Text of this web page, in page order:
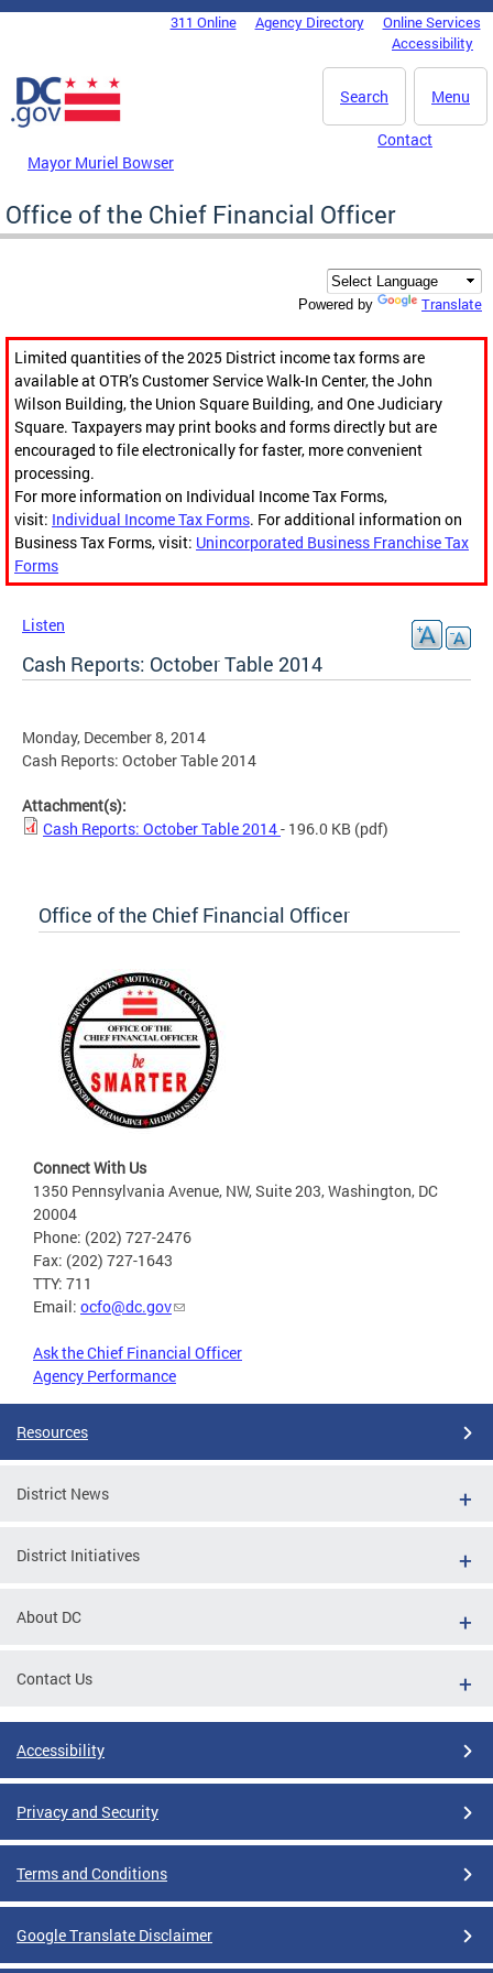
Skip to main content
DC Agency Top Menu311 Online Agency Directory
Online Services
Accessibility
Menu
Search
Mayor Muriel Bowser
Contact
Office of the Chief Financial Officer
Powered by Translate
Limited quantities of the 2025 District income tax forms are
available at OTR’s Customer Service Walk-In Center, the John
Wilson Building, the Union Square Building, and One Judiciary
Square. Taxpayers may print books and forms directly but are
encouraged to file electronically for faster, more convenient
processing.
For more information on Individual Income Tax Forms,
visit: Individual Income Tax Forms. For additional information on
Business Tax Forms, visit: Unincorporated Business Franchise Tax
Forms
Listen
Cash Reports: October Table 2014
Monday, December 8, 2014
Cash Reports: October Table 2014
Attachment(s):
Cash Reports: October Table 2014- 196.0 KB (pdf)
Office of the Chief Financial Officer
Connect With Us
1350 Pennsylvania Avenue, NW, Suite 203, Washington, DC
20004
Phone: (202) 727-2476
Fax: (202) 727-1643
TTY: 711
Email: ocfo@dc.gov
Ask the Chief Financial Officer
Agency Performance
Resources
District News
District Initiatives
About DC
Contact Us
Accessibility
Privacy and Security
Terms and Conditions
Google Translate Disclaimer